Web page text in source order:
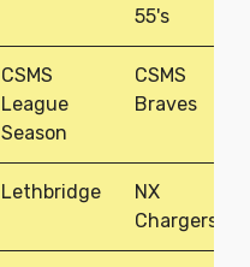
55's
CSMS
League
Season
CSMS
Braves
Lethbridge
NX
Chargers